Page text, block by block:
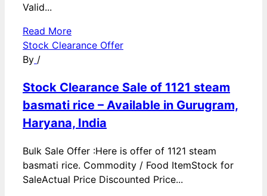
Valid...
Read More
Stock Clearance Offer
By /
Stock Clearance Sale of 1121 steam
basmati rice – Available in Gurugram,
Haryana, India
Bulk Sale Offer :Here is offer of 1121 steam
basmati rice. Commodity / Food ItemStock for
SaleActual Price Discounted Price...